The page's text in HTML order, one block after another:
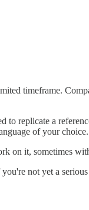
timeframe.
to replicate a
of your
on it, sometimes
not yet a